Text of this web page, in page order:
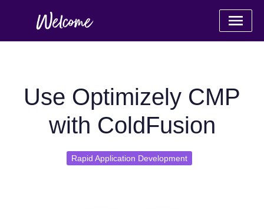
Use Optimizely CMP
with ColdFusion
Rapid Application Development